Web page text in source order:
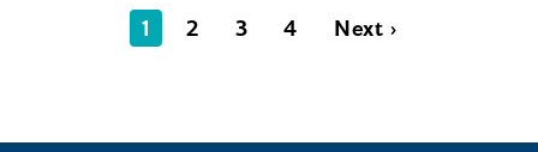
1 2 3 4 Next ›